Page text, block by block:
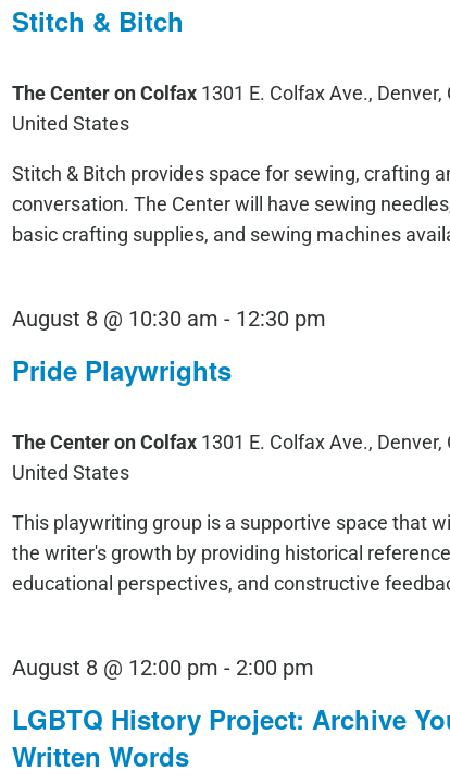
Stitch & Bitch
The Center on Colfax 1301 E. Colfax Ave., Denver,
United States
Stitch & Bitch provides space for sewing, crafting
conversation. The Center will have sewing
basic crafting supplies, and sewing machines
Pride Playwrights
August 8 @ 10:30 am - 12:30 pm
The Center on Colfax 1301 E. Colfax Ave., Denver,
United States
This playwriting group is a supportive space that
the writer's growth by providing historical
educational perspectives, and constructive
LGBTQ History Project: Archive
Written Words
August 8 @ 12:00 pm - 2:00 pm
Project: